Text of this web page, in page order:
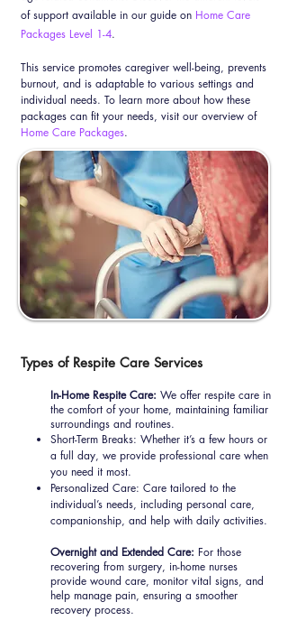
of support available in our guide on Home Care
Packages Level 1-4.
This service promotes caregiver well-being, prevents
burnout, and is adaptable to various settings and
individual needs. To learn more about how these
packages can fit your needs, visit our overview of
Home Care Packages.
Types of Respite Care Services
In-Home Respite Care: We offer respite care in
the comfort of your home, maintaining familiar
surroundings and routines.
Short-Term Breaks: Whether it’s a few hours or
a full day, we provide professional care when
you need it most.
Personalized Care: Care tailored to the
individual’s needs, including personal care,
companionship, and help with daily activities.
Overnight and Extended Care: For those
recovering from surgery, in-home nurses
provide wound care, monitor vital signs, and
help manage pain, ensuring a smoother
recovery process.